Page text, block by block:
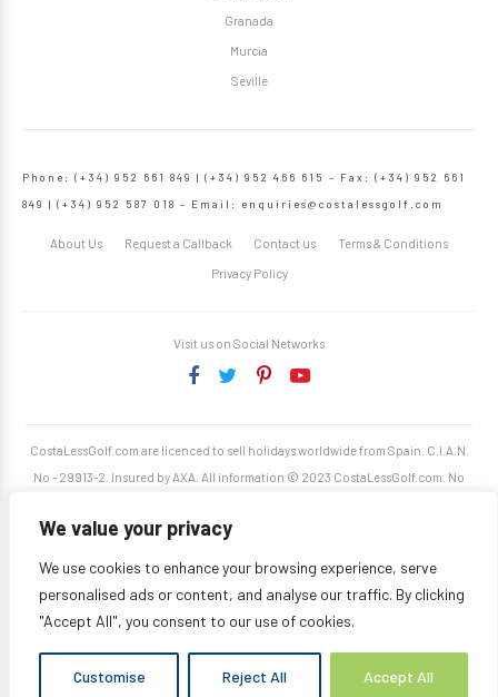
We value your privacy
We use cookies to enhance your browsing experience, serve
personalised ads or content, and analyse our traffic. By clicking
"Accept All", you consent to our use of cookies.
Customise Reject All Accept All
Granada
Murcia
Seville
Phone: (+34) 952 661 849 | (+34) 952 466 615 – Fax: (+34) 952 661
849 | (+34) 952 587 018 – Email: enquiries@costalessgolf.com
About Us Request a Callback Contact us Terms & Conditions
Privacy Policy
Visit us on Social Networks
CostaLessGolf.com are licenced to sell holidays worldwide from Spain. C.I.A.N.
No - 29913-2. Insured by AXA. All information © 2023 CostaLessGolf.com. No